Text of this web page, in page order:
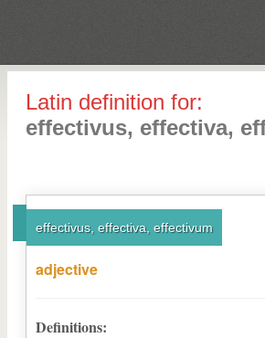
Latin definition for:
effectivus, effectiva,
effectivus, effectiva, effectivum
adjective
Definitions: